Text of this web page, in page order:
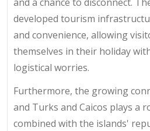
developed tourism
and convenience, allowing
themselves in their holiday
logistical worries.
Furthermore, the growing
and Turks and Caicos plays a
combined with the islands'